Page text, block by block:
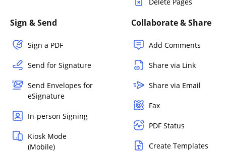
Sign & Send
Sign a PDF
Send for Signature
Send Envelopes for
eSignature
In-person Signing
Kiosk Mode
(Mobile)
Collaborate & Share
Add Comments
Share via Link
Share via Email
Fax
PDF Status
Create Templates